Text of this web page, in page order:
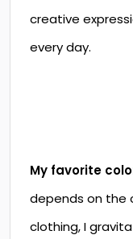
creative
every day.
My favorite
depends on
clothing, I